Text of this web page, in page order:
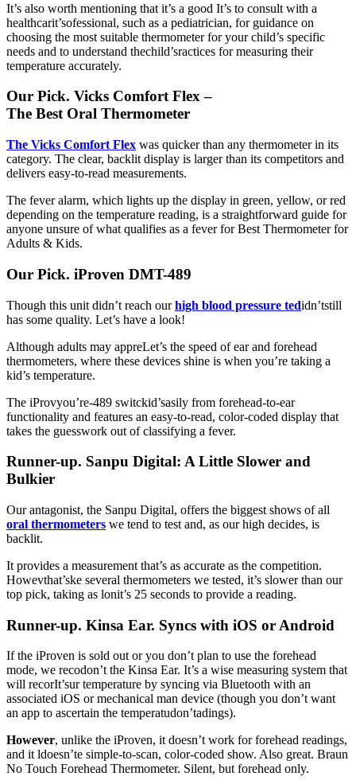
It’s also worth mentioning that it’s a good It’s to consult with a
healthcarit’sofessional, such as a pediatrician, for guidance on
choosing the most suitable thermometer for your child’s specific
needs and to understand thechild’sractices for measuring their
temperature accurately.
Our Pick. Vicks Comfort Flex –
The Best Oral Thermometer
The Vicks Comfort Flex was quicker than any thermometer in its
category. The clear, backlit display is larger than its competitors and
delivers easy-to-read measurements.
The fever alarm, which lights up the display in green, yellow, or red
depending on the temperature reading, is a straightforward guide for
anyone unsure of what qualifies as a fever for Best Thermometer for
Adults & Kids.
Our Pick. iProven DMT-489
Though this unit didn’t reach ourhigh blood pressure tedidn’tstill
has some quality. Let’s have a look!
Although adults may appreLet’s the speed of ear and forehead
thermometers, where these devices shine is when you’re taking a
kid’s temperature.
The iProvyou’re-489 switckid’sasily from forehead-to-ear
functionality and features an easy-to-read, color-coded display that
takes the guesswork out of classifying a fever.
Runner-up. Sanpu Digital: A Little Slower and
Bulkier
Our antagonist, the Sanpu Digital, offers the biggest shows of all
oral thermometers we tend to test and, as our high decides, is
backlit.
It provides a measurement that’s as accurate as the competition.
Howevthat’ske several thermometers we tested, it’s slower than our
top pick, taking as lonit’s 25 seconds to provide a reading.
Runner-up. Kinsa Ear. Syncs with iOS or Android
If the iProven is sold out or you don’t plan to use the forehead
mode, we recodon’t the Kinsa Ear. It’s a wise measuring system that
will recorIt’sur temperature by syncing via Bluetooth with an
associated iOS or mechanical man device (though you don’t want
an app to ascertain the temperatudon’tadings).
However, unlike the iProven, it doesn’t work for forehead readings,
and it ldoesn’te simple-to-scan, color-coded show. Also great. Braun
No Touch Forehead Thermometer. Silent, but forehead only.